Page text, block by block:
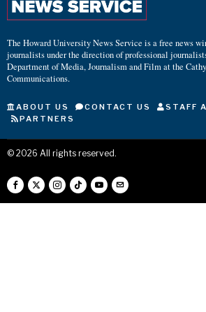
The Howard University News Service is a free news
journalists under the direction of professional
Department of Media, Journalism and Film at the
Communications.
ABOUT US CONTACT US
STAFF
PARTNERS
© 2026 All rights reserved.